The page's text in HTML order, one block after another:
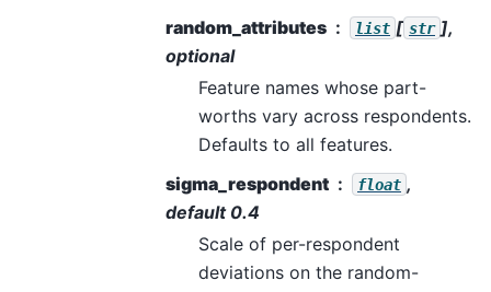
random_attributes
list [ str ],
optional
Feature names whose part-
worths vary across respondents.
Defaults to all features.
sigma_respondent
float ,
default 0.4
Scale of per-respondent
deviations on the random-